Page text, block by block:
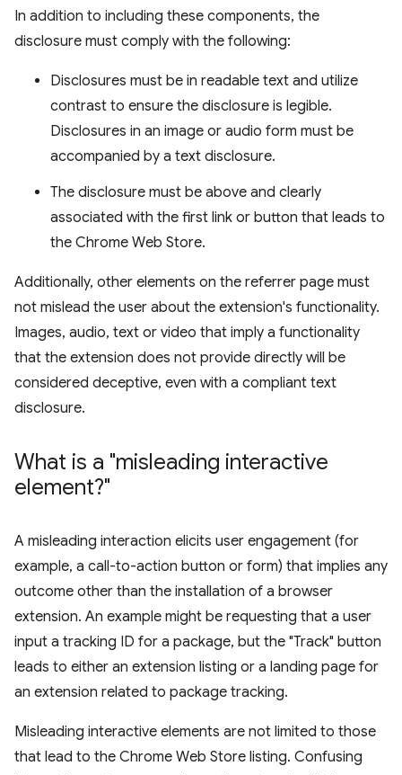
In addition to including these components, the
disclosure must comply with the following:
Disclosures must be in readable text and utilize
contrast to ensure the disclosure is legible.
Disclosures in an image or audio form must be
accompanied by a text disclosure.
The disclosure must be above and clearly
associated with the first link or button that leads to
the Chrome Web Store.
Additionally, other elements on the referrer page must
not mislead the user about the extension's functionality.
Images, audio, text or video that imply a functionality
that the extension does not provide directly will be
considered deceptive, even with a compliant text
disclosure.
What is a "misleading interactive
element?"
A misleading interaction elicits user engagement (for
example, a call-to-action button or form) that implies any
outcome other than the installation of a browser
extension. An example might be requesting that a user
input a tracking ID for a package, but the "Track" button
leads to either an extension listing or a landing page for
an extension related to package tracking.
Misleading interactive elements are not limited to those
that lead to the Chrome Web Store listing. Confusing